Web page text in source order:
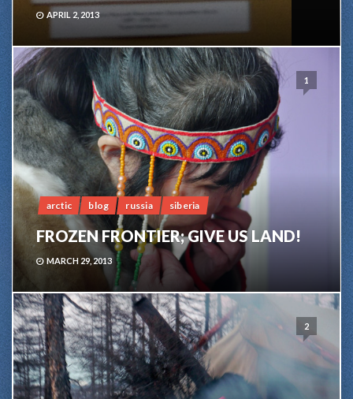
APRIL 2, 2013
1
arctic blog russia siberia
FROZEN FRONTIER; GIVE US LAND!
MARCH 29, 2013
2